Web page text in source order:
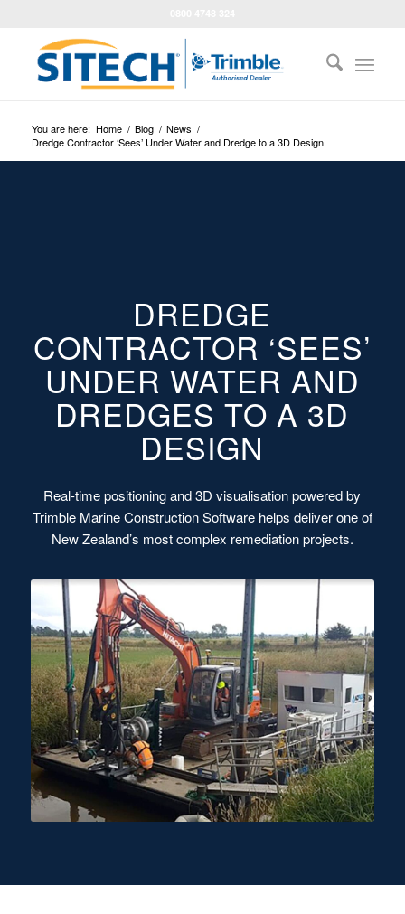
You are here: Home / Blog / News /
Dredge Contractor ‘Sees’ Under Water and Dredge to a 3D Design
DREDGE
CONTRACTOR ‘SEES’
UNDER WATER AND
DREDGES TO A 3D
DESIGN
Real-time positioning and 3D visualisation powered by
Trimble Marine Construction Software helps deliver one of
New Zealand’s most complex remediation projects.